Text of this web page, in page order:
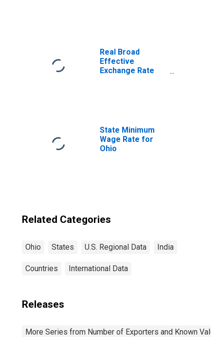
Real Broad
Effective
Exchange Rate
State Minimum
Wage Rate for
Ohio
Related Categories
Ohio States U.S. Regional Data India
Countries International Data
Releases
More Series from Number of Exporters and Known